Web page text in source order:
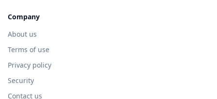
Company
About us
Terms of use
Privacy policy
Security
Contact us